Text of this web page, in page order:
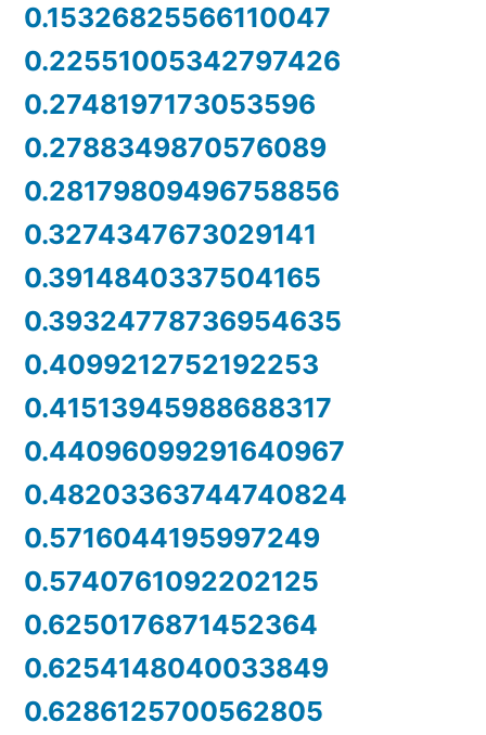
0.15326825566110047
0.22551005342797426
0.2748197173053596
0.2788349870576089
0.28179809496758856
0.3274347673029141
0.3914840337504165
0.39324778736954635
0.4099212752192253
0.41513945988688317
0.44096099291640967
0.48203363744740824
0.5716044195997249
0.5740761092202125
0.6250176871452364
0.6254148040033849
0.6286125700562805